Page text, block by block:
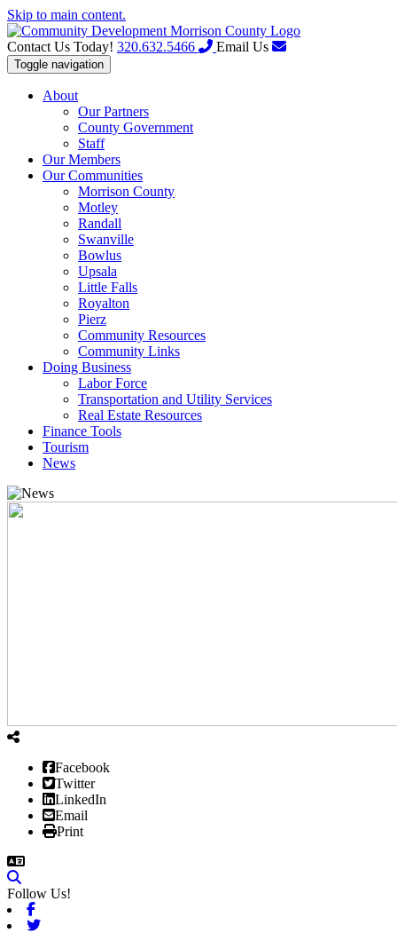
Skip to main content.
Contact Us Today! 320.632.5466 Email Us
Toggle navigation
About
Our Partners
County Government
Staff
Our Members
Our Communities
Morrison County
Motley
Randall
Swanville
Bowlus
Upsala
Little Falls
Royalton
Pierz
Community Resources
Community Links
Doing Business
Labor Force
Transportation and Utility Services
Real Estate Resources
Finance Tools
Tourism
News
Facebook
Twitter
LinkedIn
Email
Print
Follow Us!
Facebook
Twitter